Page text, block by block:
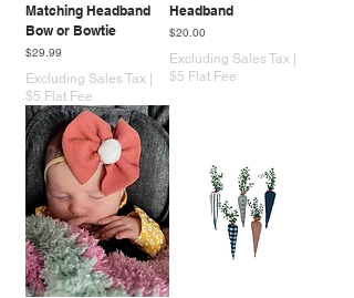
Matching Headband
Bow or Bowtie
Price
$29.99
Excluding Sales Tax |
$5 Flat Fee
Headband
Price
$20.00
Excluding Sales Tax |
$5 Flat Fee